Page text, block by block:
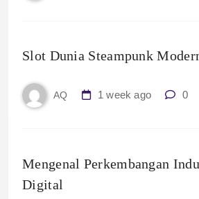
Slot Dunia Steampunk
AQ 1 week ago 0
Mengenal Perkembangan
Digital